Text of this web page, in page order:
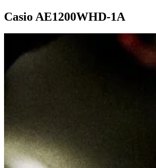
Casio AE1200WHD-1A